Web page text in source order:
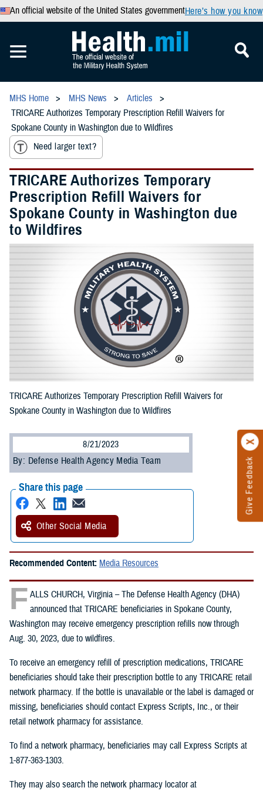
An official website of the United States governmentHere’s how you know
Give Feedback
MHS Home MHS News
Articles
TRICARE Authorizes Temporary Prescription Refill Waivers for
Spokane County in Washington due to Wildfires
Need larger text?
TRICARE Authorizes Temporary
Prescription Refill Waivers for
Spokane County in Washington due
to Wildfires
TRICARE Authorizes Temporary Prescription Refill Waivers for
Spokane County in Washington due to Wildfires
8/21/2023
By: Defense Health Agency Media Team
Share this page
Other Social Media
Recommended Content: Media Resources
F ALLS CHURCH, Virginia – The Defense Health Agency (DHA)
announced that TRICARE beneficiaries in Spokane County,
Washington may receive emergency prescription refills now through
Aug. 30, 2023, due to wildfires.
To receive an emergency refill of prescription medications, TRICARE
beneficiaries should take their prescription bottle to any TRICARE retail
network pharmacy. If the bottle is unavailable or the label is damaged or
missing, beneficiaries should contact Express Scripts, Inc., or their
retail network pharmacy for assistance.
To find a network pharmacy, beneficiaries may call Express Scripts at
1-877-363-1303.
They may also search the network pharmacy locator at